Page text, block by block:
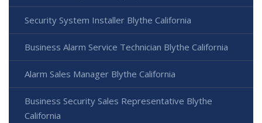
Security System Installer Blythe California
Business Alarm Service Technician Blythe California
Alarm Sales Manager Blythe California
Business Security Sales Representative Blythe
California